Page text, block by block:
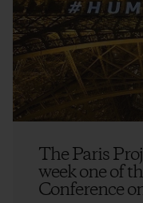
The Paris
week one of
Conference